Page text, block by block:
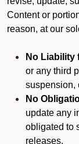
Content or
reason, at our
No Liability
or any third
suspension,
No
update any
obligated to
releases.